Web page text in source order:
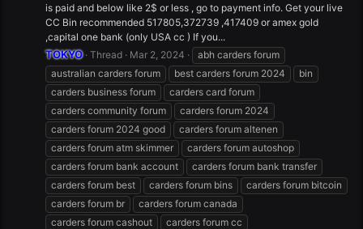
is paid and below like 2$ or less , go to payment info. Get your live
CC Bin recommended 517805,372739 ,417409 or amex gold
,capital one bank (only USA cc ) If you...
TOKYO Thread Mar 2, 2024
abh carders forum
australian carders forum
best carders forum 2024
bin
carders business forum
carders card forum
carders community forum
carders forum 2024
carders forum 2024 good
carders forum altenen
carders forum atm skimmer
carders forum autoshop
carders forum bank account
carders forum bank transfer
carders forum best
carders forum bins
carders forum bitcoin
carders forum br
carders forum canada
carders forum cashout
carders forum cc